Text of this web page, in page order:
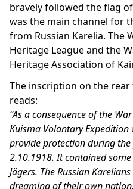
bravely followed the flag
was the main channel for
from Russian Karelia. The
Heritage League and the
Heritage Association of
The inscription on the
reads:
“As a consequence of the
Kuisma Volantary
provide protection during
2.10.1918. It contained
Jägers. The Russian
dreaming of their own